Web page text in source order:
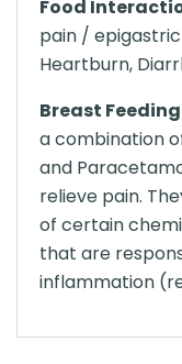
Food
pain /
Heartburn,
Breast
a combination
and
relieve pain.
of certain
that are
inflammation